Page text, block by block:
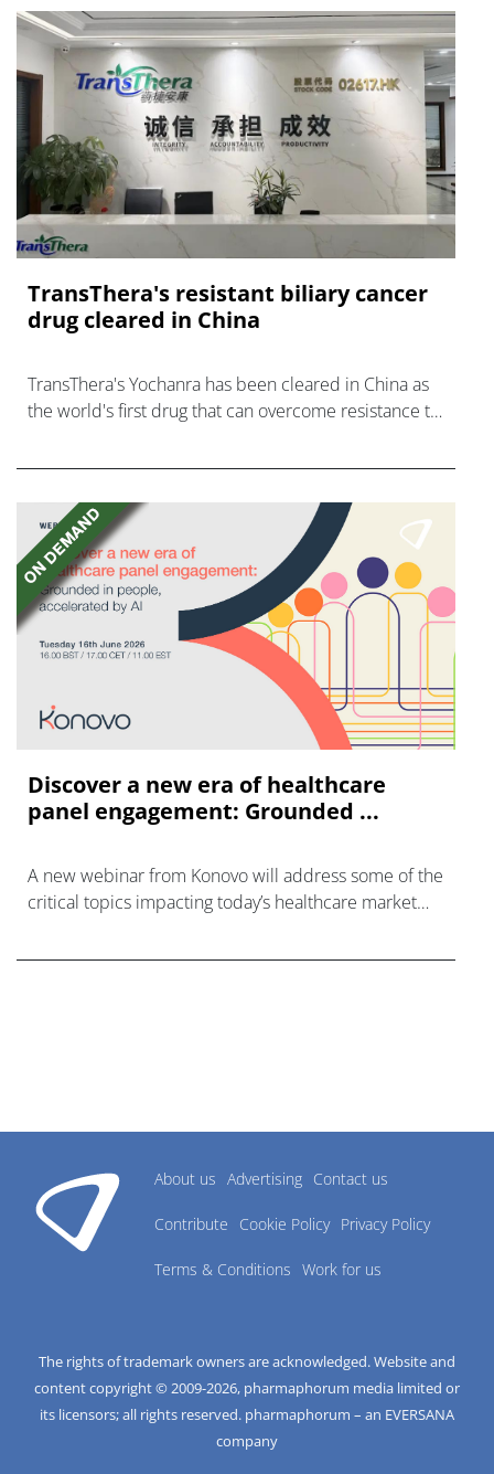
TransThera's resistant biliary cancer
drug cleared in China
TransThera's Yochanra has been cleared in China as
the world's first drug that can overcome resistance to
Discover a new era of healthcare
panel engagement: Grounded ...
A new webinar from Konovo will address some of the
critical topics impacting today’s healthcare market
About us Advertising Contact us
Contribute Cookie Policy Privacy Policy
Terms & Conditions Work for us
The rights of trademark owners are acknowledged. Website and
content copyright © 2009-2026, pharmaphorum media limited or
its licensors; all rights reserved. pharmaphorum – an EVERSANA
company